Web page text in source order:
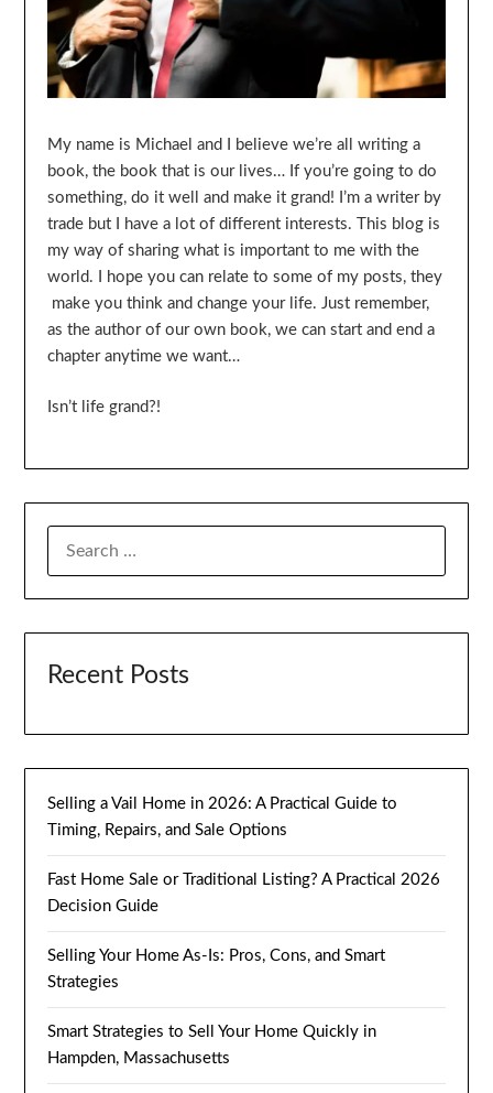
My name is Michael and I believe we’re all writing a
book, the book that is our lives… If you’re going to do
something, do it well and make it grand! I’m a writer by
trade but I have a lot of different interests. This blog is
my way of sharing what is important to me with the
world. I hope you can relate to some of my posts, they
make you think and change your life. Just remember,
as the author of our own book, we can start and end a
chapter anytime we want…
Isn’t life grand?!
Recent Posts
Selling a Vail Home in 2026: A Practical Guide to
Timing, Repairs, and Sale Options
Fast Home Sale or Traditional Listing? A Practical 2026
Decision Guide
Selling Your Home As-Is: Pros, Cons, and Smart
Strategies
Smart Strategies to Sell Your Home Quickly in
Hampden, Massachusetts